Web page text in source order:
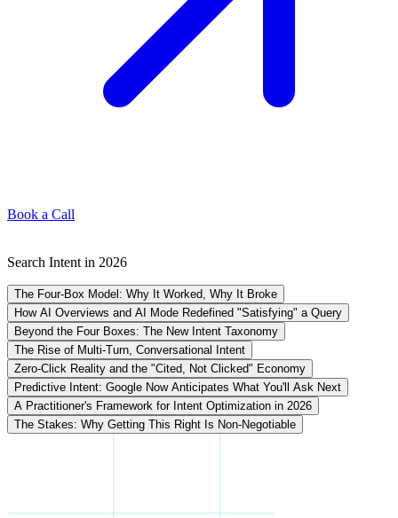
Book a Call
Search Intent in 2026
The Four-Box Model: Why It Worked, Why It Broke
How AI Overviews and AI Mode Redefined "Satisfying" a Query
Beyond the Four Boxes: The New Intent Taxonomy
The Rise of Multi-Turn, Conversational Intent
Zero-Click Reality and the "Cited, Not Clicked" Economy
Predictive Intent: Google Now Anticipates What You'll Ask Next
A Practitioner's Framework for Intent Optimization in 2026
The Stakes: Why Getting This Right Is Non-Negotiable